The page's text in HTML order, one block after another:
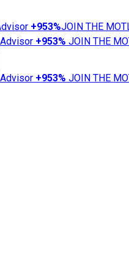
+953%JOIN THE
+953% JOIN THE
+953% JOIN THE
News
101